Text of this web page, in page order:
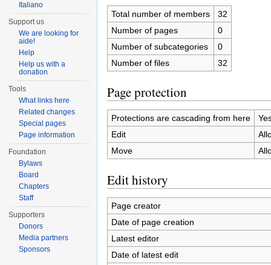
Total number of members
32
Number of pages
0
Number of subcategories
0
Number of files
32
Page protection
Protections are cascading from here
Edit
Move
Edit history
Page creator
Date of page creation
Latest editor
Date of latest edit
Italiano
Support us
We are looking for
aide!
Help
Help us with a
donation
Tools
What links here
Related changes
Special pages
Page information
Foundation
Bylaws
Board
Chapters
Staff
Supporters
Donors
Media partners
Sponsors